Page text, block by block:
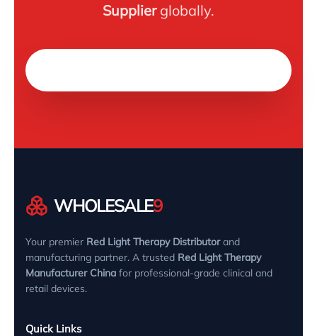
Supplierglobally.
WHOLESALE9
Your premier Red Light Therapy Distributorand
manufacturing partner. A trusted Red Light Therapy
Manufacturer China for professional-grade clinical and
retail devices.
Quick Links